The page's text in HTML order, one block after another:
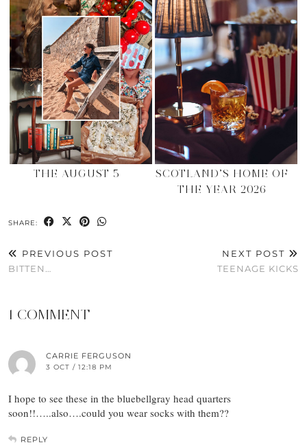
THE AUGUST 5
SCOTLAND’S HOME OF
THE YEAR 2026
SHARE:
PREVIOUS POST
BITTEN…
NEXT POST
TEENAGE KICKS
1 COMMENT
CARRIE FERGUSON
3 OCT / 12:18 PM
I hope to see these in the bluebellgray head quarters
soon!!…..also….could you wear socks with them??
REPLY